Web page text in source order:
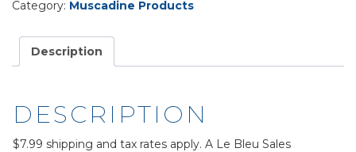
quantity
Category: Muscadine Products
Description
DESCRIPTION
$7.99 shipping and tax rates apply. A Le Bleu Sales